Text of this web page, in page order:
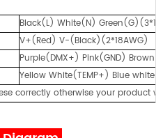
Black(L) White(N)
V+(Red) V-(Black)(2*18AWG)
Purple(DMX+) Pink(GND)
Yellow White(TEMP+) Blue
correctly otherwise your product